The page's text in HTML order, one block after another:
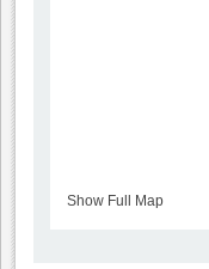
Show Full Map